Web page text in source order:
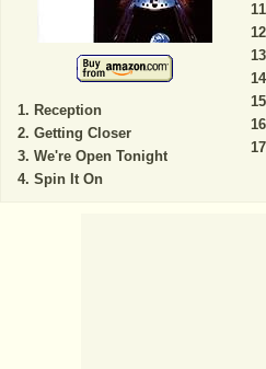
Reception
Getting Closer
We're Open Tonight
Spin It On